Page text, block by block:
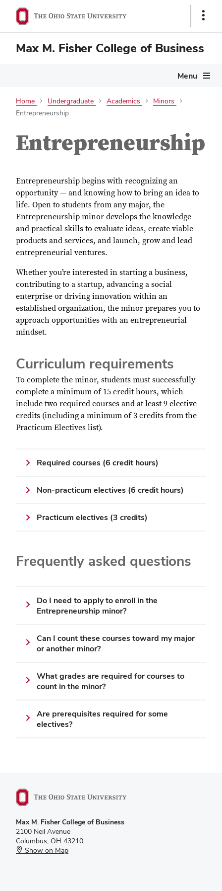
Show
Max M. Fisher College of Business
Menu
Home Undergraduate Academics
Minors
Entrepreneurship
Entrepreneurship
Entrepreneurship begins with recognizing an
opportunity — and knowing how to bring an idea to
life. Open to students from any major, the
Entrepreneurship minor develops the knowledge
and practical skills to evaluate ideas, create viable
products and services, and launch, grow and lead
entrepreneurial ventures.
Whether you’re interested in starting a business,
contributing to a startup, advancing a social
enterprise or driving innovation within an
established organization, the minor prepares you to
approach opportunities with an entrepreneurial
mindset.
Curriculum requirements
To complete the minor, students must successfully
complete a minimum of 15 credit hours, which
include two required courses and at least 9 elective
credits (including a minimum of 3 credits from the
Practicum Electives list).
Required courses (6 credit hours)
Non-practicum electives (6 credit hours)
Practicum electives (3 credits)
Frequently asked questions
Do I need to apply to enroll in the
Entrepreneurship minor?
Can I count these courses toward my major
or another minor?
What grades are required for courses to
count in the minor?
Are prerequisites required for some
electives?
Max M. Fisher College of Business
2100 Neil Avenue
Columbus, OH 43210
Show on Map